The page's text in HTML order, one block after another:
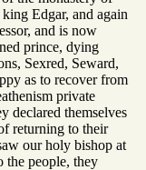
Edgar, and again
and is now
prince, dying
Sexred, Seward,
as to recover from
private
declared themselves
returning to their
our holy bishop at
the people, they